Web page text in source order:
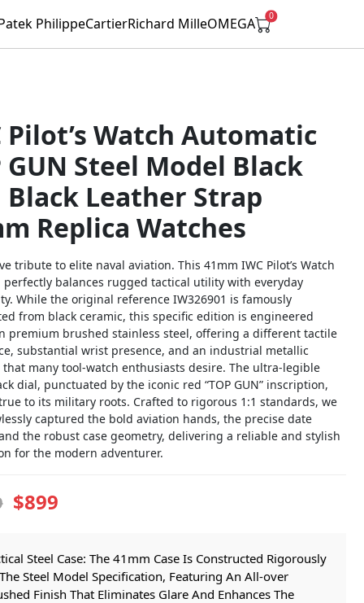
PhilippeCartierRichard MilleOMEGA 0
Pilot’s Watch Automatic
GUN Steel Model Black
Black Leather Strap
Replica Watches
tribute to elite naval aviation. This 41mm IWC Pilot’s Watch
perfectly balances rugged tactical utility with everyday
While the original reference IW326901 is famously
from black ceramic, this specific edition is engineered
premium brushed stainless steel, offering a different tactile
substantial wrist presence, and an industrial metallic
many tool-watch enthusiasts desire. The ultra-legible
dial, punctuated by the iconic red “TOP GUN” inscription,
to its military roots. Crafted to rigorous 1:1 standards, we
captured the bold aviation hands, the precise date
the robust case geometry, delivering a reliable and stylish
for the modern adventurer.
$899
Steel Case: The 41mm Case Is Constructed Rigorously
Steel Model Specification, Featuring An All-over
Finish That Eliminates Glare And Enhances The